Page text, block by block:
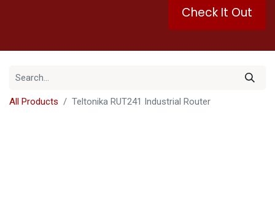
Check It Out
All Products Teltonika RUT241 Industrial Router